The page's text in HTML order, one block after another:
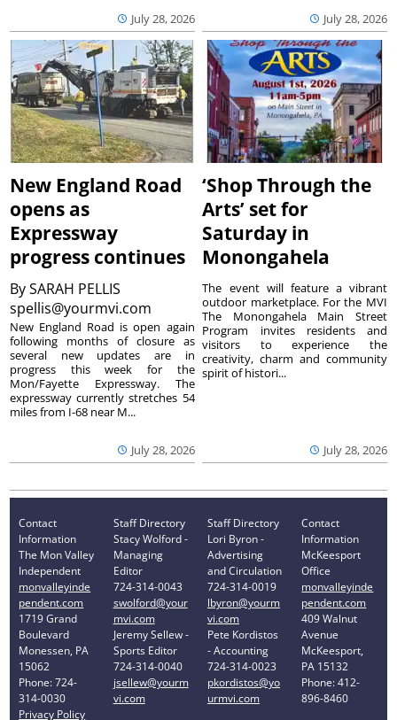
July 28, 2026 July 28, 2026
New England Road
opens as
Expressway
progress continues
BySARAH PELLIS
spellis@yourmvi.com
July 28, 2026
New England Road is open again
following months of closure as
several new updates are in
progress this week for the
Mon/Fayette Expressway. The
expressway currently stretches 54
miles from I-68 near M...
‘Shop Through the
Arts’ set for
Saturday in
Monongahela
July 28, 2026
The event will feature a vibrant
outdoor marketplace. For the MVI
The Monongahela Main Street
Program invites residents and
visitors to experience the
creativity, charm and community
spirit of histori...
Contact
Information
The Mon Valley
Independent
monvalleyinde
pendent.com
1719 Grand
Boulevard
Monessen, PA
15062
Phone: 724-
314-0030
Privacy Policy
Staff Directory
Stacy Wolford -
Managing
Editor
724-314-0043
swolford@your
mvi.com
Jeremy Sellew -
Sports Editor
724-314-0040
jsellew@yourm
vi.com
Staff Directory
Lori Byron -
Advertising
and Circulation
724-314-0019
lbyron@yourm
vi.com
Pete Kordistos
- Accounting
724-314-0023
pkordistos@yo
urmvi.com
Contact
Information
McKeesport
Office
monvalleyinde
pendent.com
409 Walnut
Avenue
McKeesport,
PA 15132
Phone: 412-
896-8460